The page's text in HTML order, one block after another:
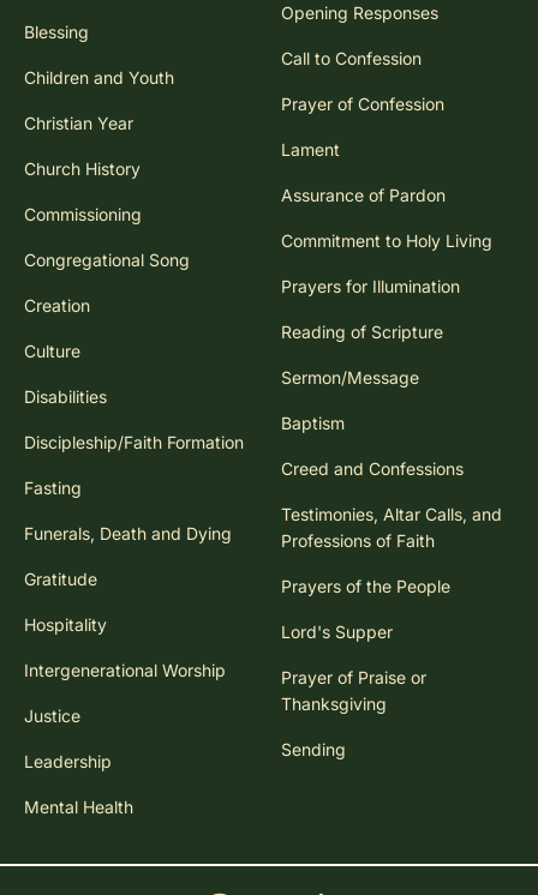
Blessing
Children and Youth
Christian Year
Church History
Commissioning
Congregational Song
Creation
Culture
Disabilities
Discipleship/Faith Formation
Fasting
Funerals, Death and Dying
Gratitude
Hospitality
Intergenerational Worship
Justice
Leadership
Mental Health
Opening Responses
Call to Confession
Prayer of Confession
Lament
Assurance of Pardon
Commitment to Holy Living
Prayers for Illumination
Reading of Scripture
Sermon/Message
Baptism
Creed and Confessions
Testimonies, Altar Calls, and
Professions of Faith
Prayers of the People
Lord's Supper
Prayer of Praise or
Thanksgiving
Sending